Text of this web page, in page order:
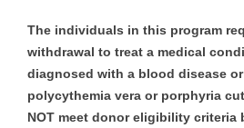
The individuals in this program
withdrawal to treat a medical
diagnosed with a blood disease
polycythemia vera or porphyria
NOT meet donor eligibility criteria